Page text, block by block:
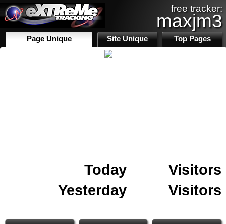
free tracker:
maxjm3
Page Unique Site Unique Top Pages
Today
Visitors
Yesterday
Visitors